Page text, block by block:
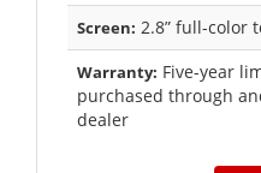
Screen: 2.8” full-color
Warranty: Five-year
purchased through
dealer